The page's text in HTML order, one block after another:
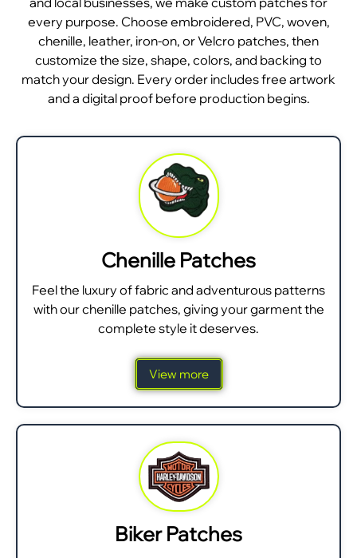
every purpose. Choose embroidered, PVC, woven,
chenille, leather, iron-on, or Velcro patches, then
customize the size, shape, colors, and backing to
match your design. Every order includes free artwork
and a digital proof before production begins.
Chenille Patches
Feel the luxury of fabric and adventurous patterns
with our chenille patches, giving your garment the
complete style it deserves.
View more
Biker Patches